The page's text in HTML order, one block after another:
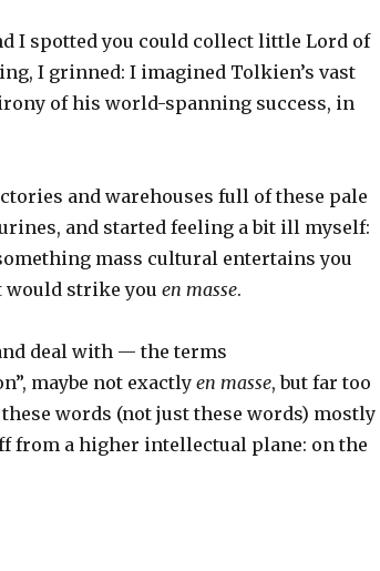
I spotted you could collect little Lord of
I grinned: I imagined Tolkien’s vast
of his world-spanning success, in
and warehouses full of these pale
and started feeling a bit ill myself:
mass cultural entertains you
strike you en masse.
deal with — the terms
maybe not exactly en masse, but far too
words (not just these words) mostly
from a higher intellectual plane: on the